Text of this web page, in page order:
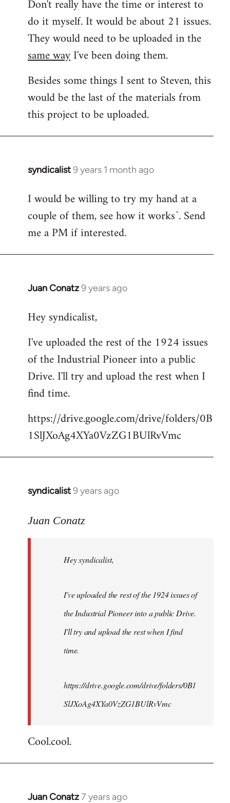
Don't really have the time or interest to
do it myself. It would be about 21 issues.
They would need to be uploaded in the
same wayI've been doing them.
Besides some things I sent to Steven, this
would be the last of the materials from
this project to be uploaded.
syndicalist9 years 1 month ago
In
to
Welcome
libcom.org
I would be willing to try my hand at a
couple of them, see how it works`. Send
me a PM if interested.
Juan Conatz9 years ago
In
to
by
libcom.org
Hey syndicalist,
I've uploaded the rest of the 1924 issues
of the Industrial Pioneer into a public
Drive. I'll try and upload the rest when I
find time.
https://drive.google.com/drive/folders/0B
1SlJXoAg4XYa0VzZG1BUlRvVmc
syndicalist9 years ago
In
to
libcom.org
Juan Conatz
Hey syndicalist,
I've uploaded the rest of the 1924 issues of
the Industrial Pioneer into a public Drive.
I'll try and upload the rest when I find
time.
https://drive.google.com/drive/folders/0B1
SlJXoAg4XYa0VzZG1BUlRvVmc
Cool.cool.
Juan Conatz7 years ago
In